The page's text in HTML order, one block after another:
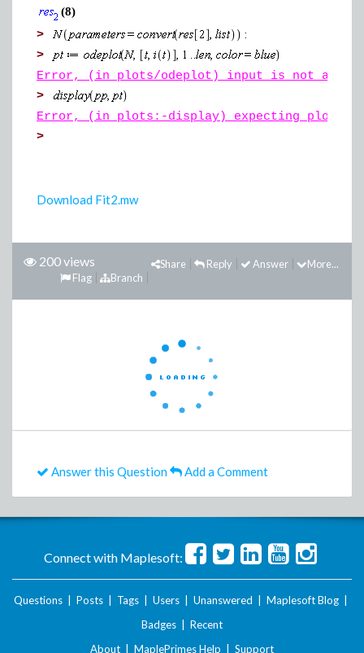
(8)
>
>
Error, (in plots/odeplot) input is not a
>
Error, (in plots:-display) expecting plot
>
Download Fit2.mw
200 views More...
Answer
Reply
Share
Branch
Flag
Answer this Question Add a Comment
Connect with Maplesoft:
Questions Posts Tags Users Unanswered Maplesoft Blog
Badges
Recent
About
MaplePrimes Help Support